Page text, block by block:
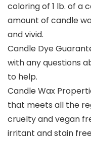
coloring of 1 lb. of a
amount of candle
and vivid.
Candle Dye
with any questions
to help.
Candle Wax
that meets all the
cruelty and vegan
irritant and stain